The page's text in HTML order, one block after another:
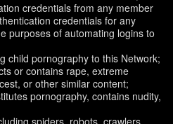
credentials from any member
credentials for any
purposes of automating logins to
child pornography to this Network;
or contains rape, extreme
or other similar content;
pornography, contains nudity,
spiders, robots, crawlers,